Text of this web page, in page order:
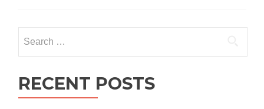
for:
RECENT POSTS